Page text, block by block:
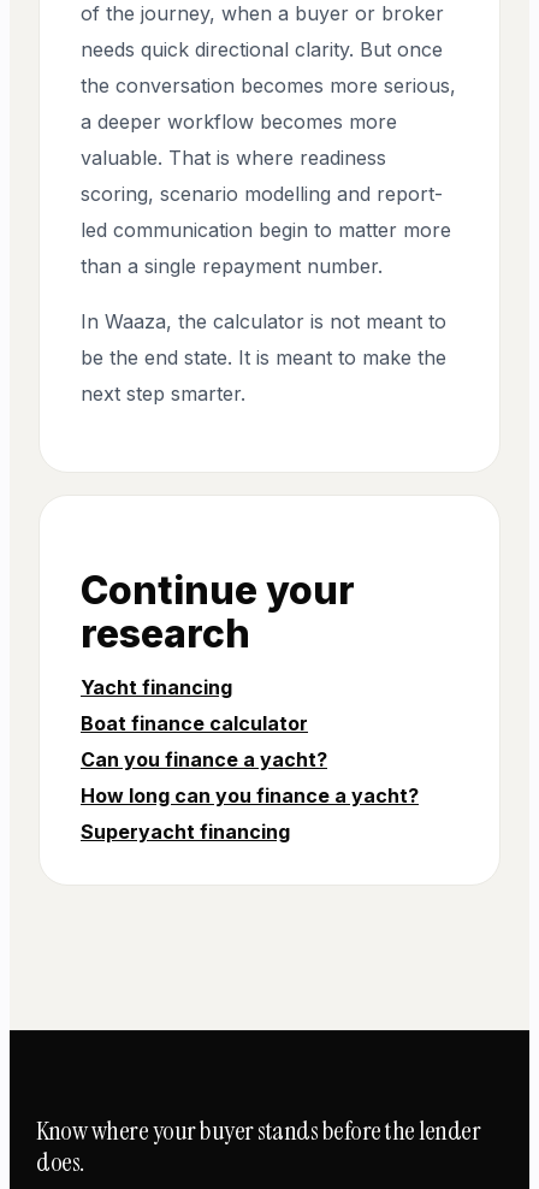
of the journey, when a buyer or broker
needs quick directional clarity. But once
the conversation becomes more serious,
a deeper workflow becomes more
valuable. That is where readiness
scoring, scenario modelling and report-
led communication begin to matter more
than a single repayment number.
In Waaza, the calculator is not meant to
be the end state. It is meant to make the
next step smarter.
Continue your
research
Yacht financing
Boat finance calculator
Can you finance a yacht?
How long can you finance a yacht?
Superyacht financing
Know where your buyer stands before the lender
does.